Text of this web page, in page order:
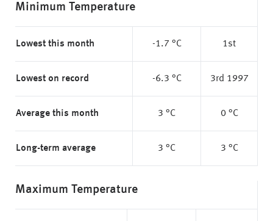
Minimum Temperature
Lowest this month -1.7 °C 1st
Lowest on record -6.3 °C 3rd 1997
Average this month 3 °C 0 °C
Long-term average 3 °C 3 °C
Maximum Temperature